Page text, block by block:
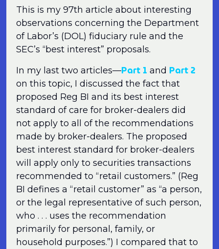
This is my 97th article about interesting
observations concerning the Department
of Labor’s (DOL) fiduciary rule and the
SEC’s “best interest” proposals.
In my last two articles—Part 1 and Part 2
on this topic, I discussed the fact that
proposed Reg BI and its best interest
standard of care for broker-dealers did
not apply to all of the recommendations
made by broker-dealers. The proposed
best interest standard for broker-dealers
will apply only to securities transactions
recommended to “retail customers.” (Reg
BI defines a “retail customer” as “a person,
or the legal representative of such person,
who . . . uses the recommendation
primarily for personal, family, or
household purposes.”) I compared that to